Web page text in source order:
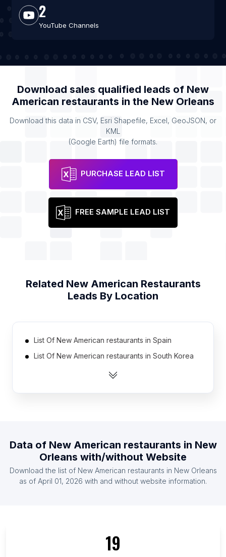
2
YouTube Channels
Download sales qualified leads of New
American restaurants in the New Orleans
Download this data in CSV, Esri Shapefile, Excel, GeoJSON, or
KML
(Google Earth) file formats.
PURCHASE LEAD LIST
FREE SAMPLE LEAD LIST
Related New American Restaurants
Leads By Location
List Of New American restaurants in Spain
List Of New American restaurants in South Korea
List Of New American restaurants in Thailand
List Of New American restaurants in United
Kingdom
List Of New American restaurants in Indonesia
List Of New American restaurants in São Paulo
Data of New American restaurants in New
Orleans with/without Website
Download the list of New American restaurants in New Orleans
as of April 01, 2026 with and without website information.
19